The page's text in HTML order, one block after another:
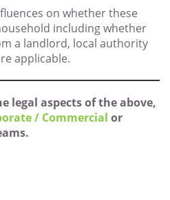
on whether these
including whether
a landlord, local authority
applicable.
legal aspects of the above,
/ Commercial or